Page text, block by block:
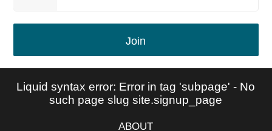
Join
Liquid syntax error: Error in tag 'subpage' - No
such page slug site.signup_page
ABOUT